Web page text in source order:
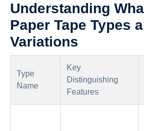
Understanding
Paper Tape Types
Variations
Type
Name
Key
Distinguishing
Features